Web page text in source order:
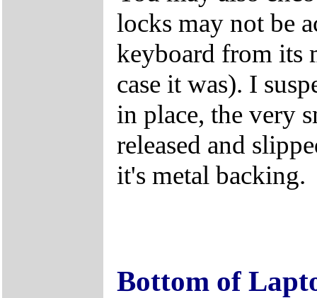
locks may not be
keyboard from its
case it was). I
in place, the very
released and
it's metal backing.
Bottom of